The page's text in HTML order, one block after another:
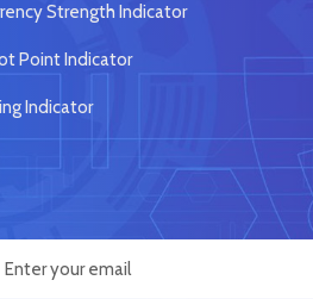
Strength Indicator
Point Indicator
Indicator